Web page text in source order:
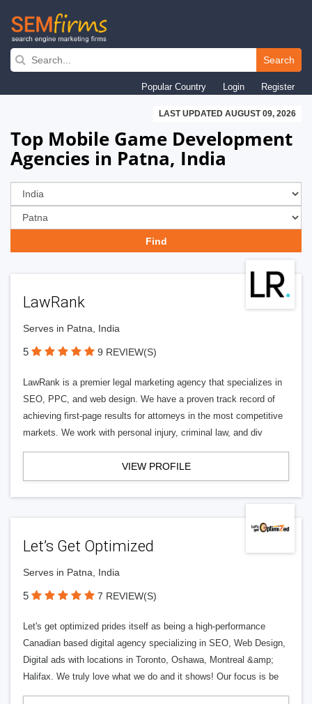
Skip
navigation
Search
Popular Country Login Register
LAST UPDATED AUGUST 09, 2026
Top Mobile Game Development
Agencies in Patna, India
LawRank
Serves in Patna, India
5 9 REVIEW(S)
LawRank is a premier legal marketing agency that specializes in
SEO, PPC, and web design. We have a proven track record of
achieving first-page results for attorneys in the most competitive
markets. We work with personal injury, criminal law, and div
VIEW PROFILE
Let’s Get Optimized
Serves in Patna, India
5 7 REVIEW(S)
Let's get optimized prides itself as being a high-performance
Canadian based digital agency specializing in SEO, Web Design,
Digital ads with locations in Toronto, Oshawa, Montreal &amp;
Halifax. We truly love what we do and it shows! Our focus is be